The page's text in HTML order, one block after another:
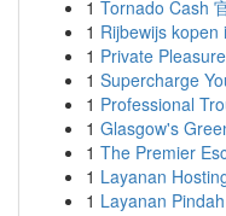
1 Tornado Cash
1 Rijbewijs
1 Private
1 Supercharge
1 Professional
1 Glasgow's
1 The Premier
1 Layanan
1 Layanan